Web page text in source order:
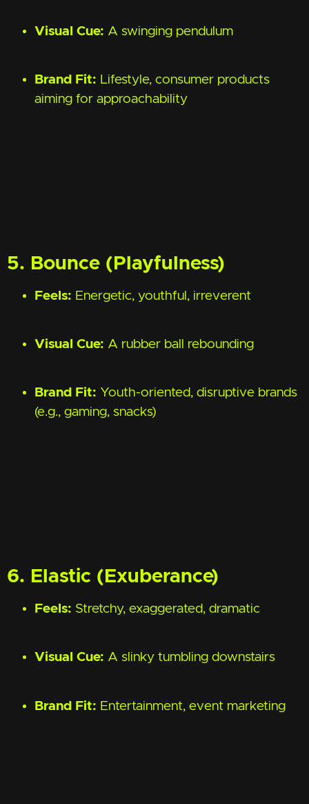
Visual Cue: A swinging pendulum
Brand Fit: Lifestyle, consumer products
aiming for approachability
5. Bounce (Playfulness)
Feels: Energetic, youthful, irreverent
Visual Cue: A rubber ball rebounding
Brand Fit: Youth-oriented, disruptive brands
(e.g., gaming, snacks)
6. Elastic (Exuberance)
Feels: Stretchy, exaggerated, dramatic
Visual Cue: A slinky tumbling downstairs
Brand Fit: Entertainment, event marketing